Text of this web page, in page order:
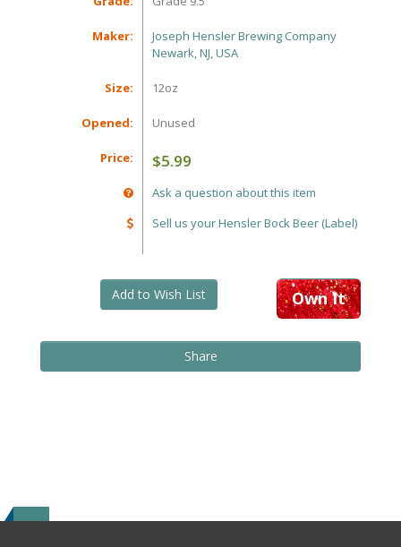
Maker:
Joseph Hensler Brewing Company
Newark, NJ, USA
Size: 12oz
Opened: Unused
Price: $5.99
Ask a question about this item
Sell us your Hensler Bock Beer (Label)
Own It
Add to Wish List
Share